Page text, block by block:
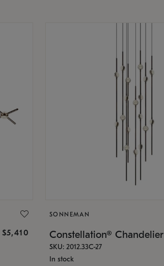
$5,410
SONNEMAN
Constellation® Chandelier
SKU: 2012.33C-27
In stock